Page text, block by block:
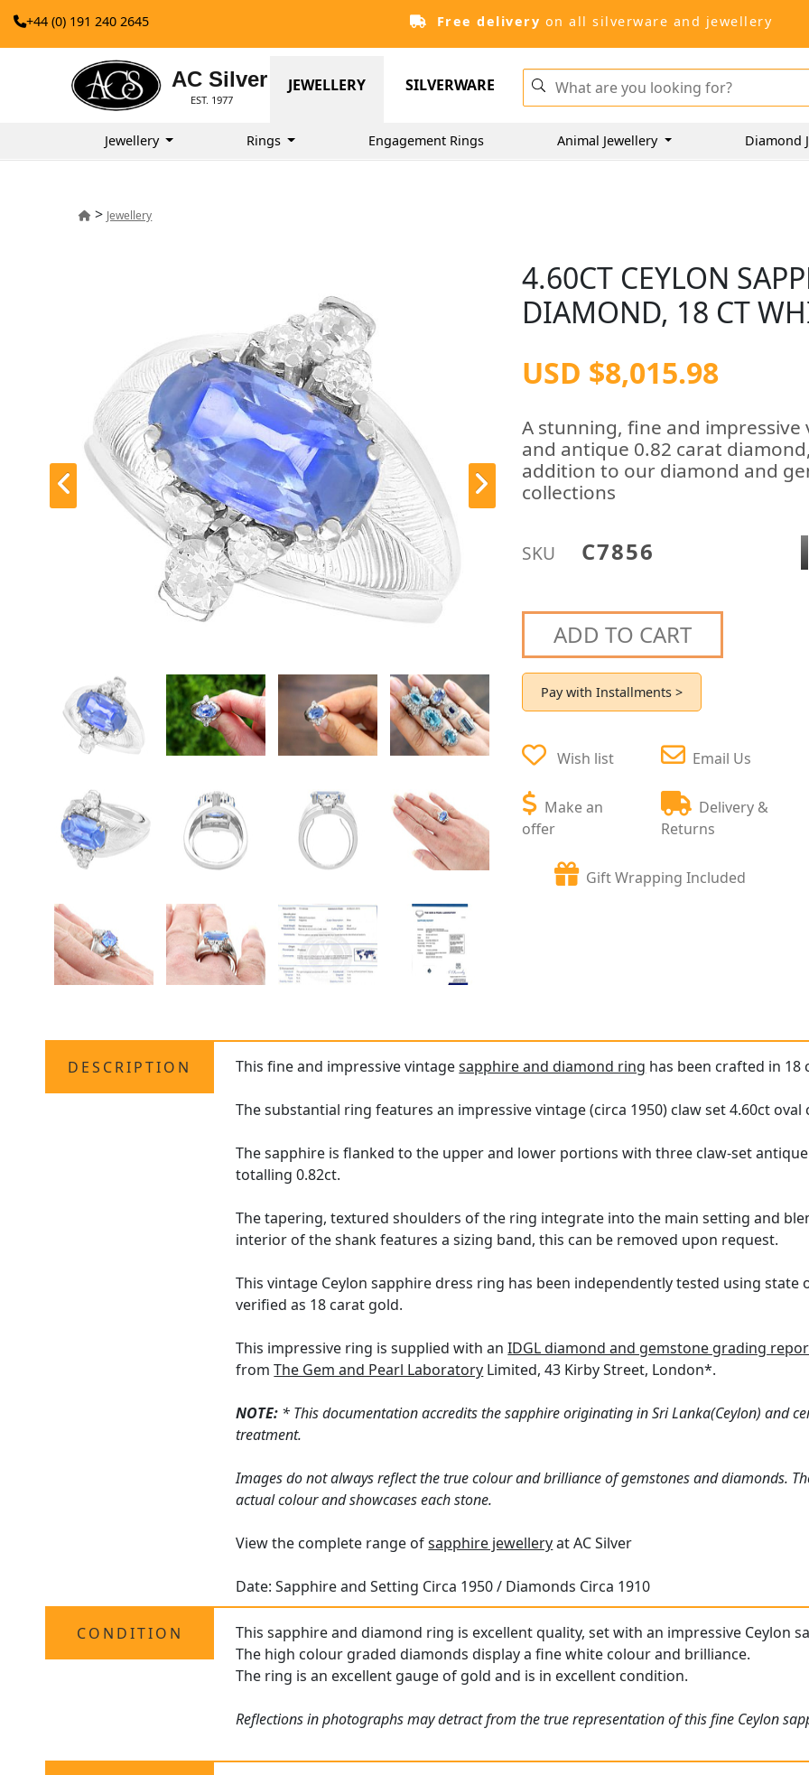
+44 (0) 191 240 2645 Free delivery on all silverware and jewellery
AC Silver
EST. 1977
JEWELLERY SILVERWARE
Jewellery Rings Engagement Rings Animal Jewellery Diamond
> Jewellery
4.60CT CEYLON
DIAMOND, 18 CT
USD $8,015.98
A stunning, fine and
and antique 0.82 carat
addition to our diamond and
collections
SKU C7856
ADD TO CART
Pay with Installments >
Wish list
Make an
offer
Email Us
Delivery &
Returns
Gift Wrapping Included
DESCRIPTION This fine and impressive vintagesapphire and diamond ring has been crafted in 18
The substantial ring features an impressive vintage (circa 1950) claw set 4.60ct oval
The sapphire is flanked to the upper and lower portions with three claw-set
totalling 0.82ct.
The tapering, textured shoulders of the ring integrate into the main setting and
interior of the shank features a sizing band, this can be removed upon request.
This vintage Ceylon sapphire dress ring has been independently tested using
verified as 18 carat gold.
This impressive ring is supplied with anIDGL diamond and gemstone grading
fromThe Gem and Pearl Laboratory Limited, 43 Kirby Street, London*.
NOTE: * This documentation accredits the sapphire originating in Sri Lanka(Ceylon) and
treatment.
Images do not always reflect the true colour and brilliance of gemstones and diamonds.
actual colour and showcases each stone.
View the complete range ofsapphire jewelleryat AC Silver
Date: Sapphire and Setting Circa 1950 / Diamonds Circa 1910
CONDITION
This sapphire and diamond ring is excellent quality, set with an impressive Ceylon
The high colour graded diamonds display a fine white colour and brilliance.
The ring is an excellent gauge of gold and is in excellent condition.
Reflections in photographs may detract from the true representation of this fine Ceylon